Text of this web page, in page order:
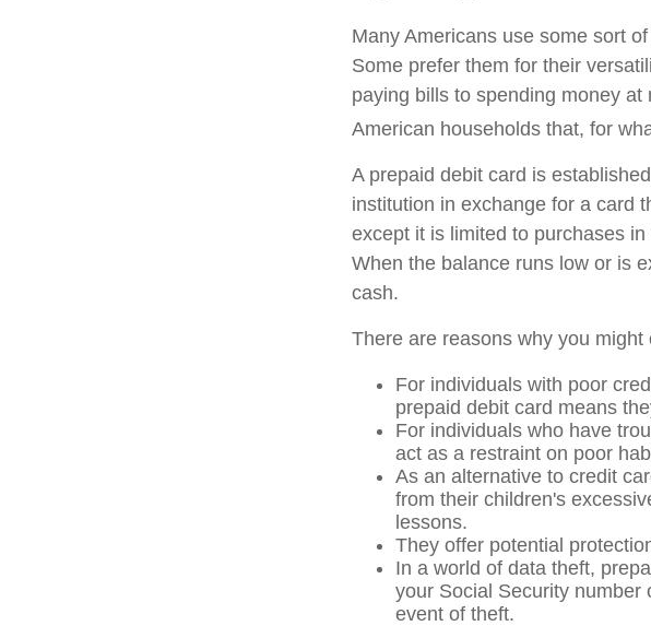
Many Americans use some sort
Some prefer them for their
paying bills to spending money
American households that, for
A prepaid debit card is
institution in exchange for a card
except it is limited to purchases
When the balance runs low or is
cash.
There are reasons why you
For individuals with poor
prepaid debit card means
For individuals who have
act as a restraint on poor
As an alternative to credit
from their children's
lessons.
They offer potential
In a world of data theft,
your Social Security number
event of theft.